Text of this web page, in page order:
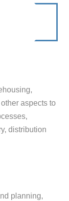
aspects to
distribution
planning,